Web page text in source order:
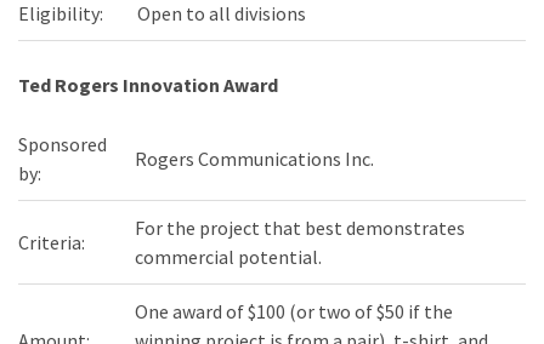
Eligibility: Open to all divisions
Ted Rogers Innovation Award
Sponsored
by:
Rogers Communications Inc.
Criteria:
For the project that best demonstrates
commercial potential.
One award of $100 (or two of $50 if the